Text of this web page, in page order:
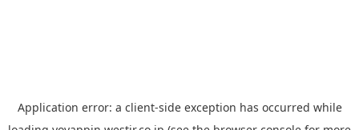
Application error: a client-side exception has occurred while